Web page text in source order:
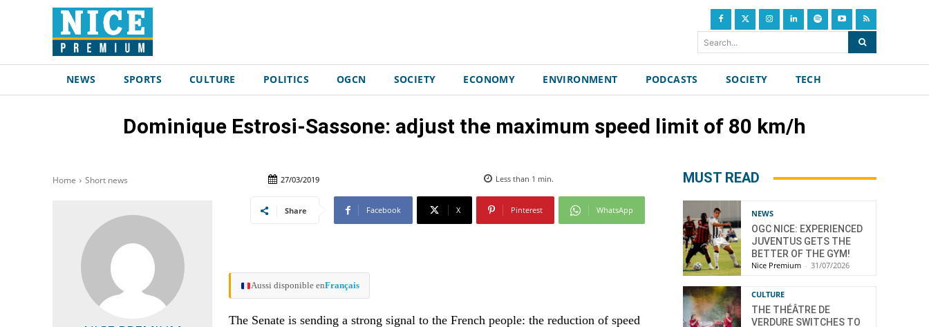
Search...
NEWS SPORTS CULTURE POLITICS OGCN SOCIETY ECONOMY ENVIRONMENT PODCASTS SOCIETY TECH
Dominique Estrosi-Sassone: adjust the maximum speed limit of 80 km/h
Home Short news 27/03/2019 Less than 1 min.
Share Facebook X Pinterest WhatsApp
Aussi disponible enFrançais
The Senate is sending a strong signal to the French people: the reduction of speed
MUST READ
NEWS
OGC NICE: EXPERIENCED
JUVENTUS GETS THE
BETTER OF THE GYM!
Nice Premium - 31/07/2026
CULTURE
THE THÉÂTRE DE
VERDURE SWITCHES TO